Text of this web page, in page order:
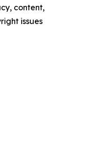
content,
issues